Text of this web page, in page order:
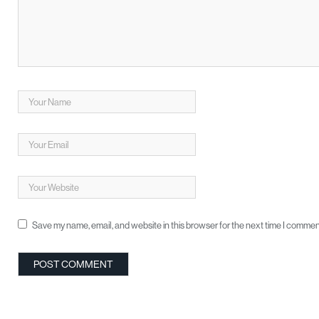
Save my name, email, and website in this browser for the next time I